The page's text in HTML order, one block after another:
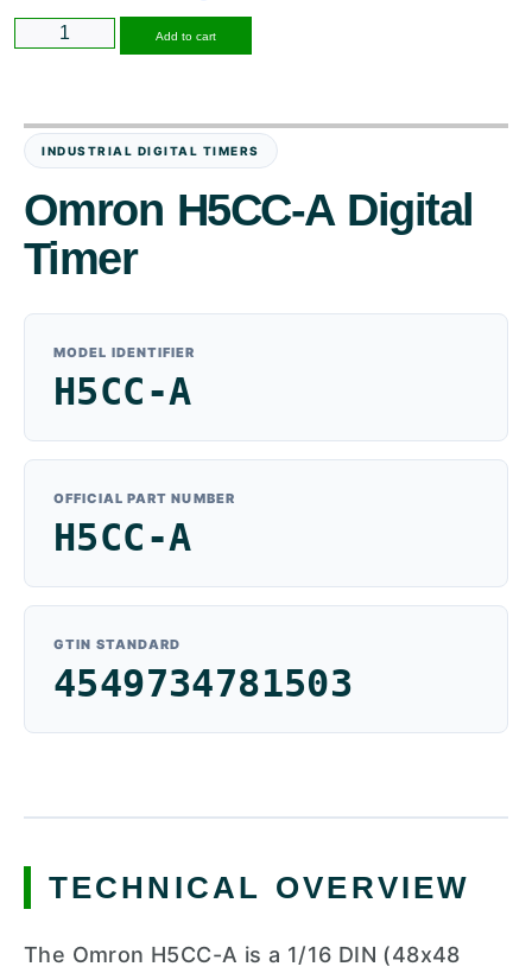
Add to cart
INDUSTRIAL DIGITAL TIMERS
Omron H5CC-A Digital
Timer
MODEL IDENTIFIER
H5CC-A
OFFICIAL PART NUMBER
H5CC-A
GTIN STANDARD
4549734781503
TECHNICAL OVERVIEW
The Omron H5CC-A is a 1/16 DIN (48x48